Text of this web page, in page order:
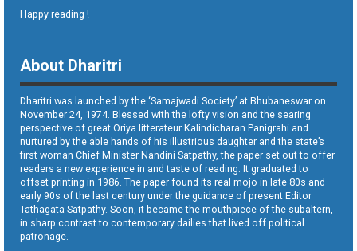
Happy reading !
About Dharitri
Dharitri was launched by the ‘Samajwadi Society’ at Bhubaneswar on
November 24, 1974. Blessed with the lofty vision and the searing
perspective of great Oriya litterateur Kalindicharan Panigrahi and
nurtured by the able hands of his illustrious daughter and the state’s
first woman Chief Minister Nandini Satpathy, the paper set out to offer
readers a new experience in and taste of reading. It graduated to
offset printing in 1986. The paper found its real mojo in late 80s and
early 90s of the last century under the guidance of present Editor
Tathagata Satpathy. Soon, it became the mouthpiece of the subaltern,
in sharp contrast to contemporary dailies that lived off political
patronage.